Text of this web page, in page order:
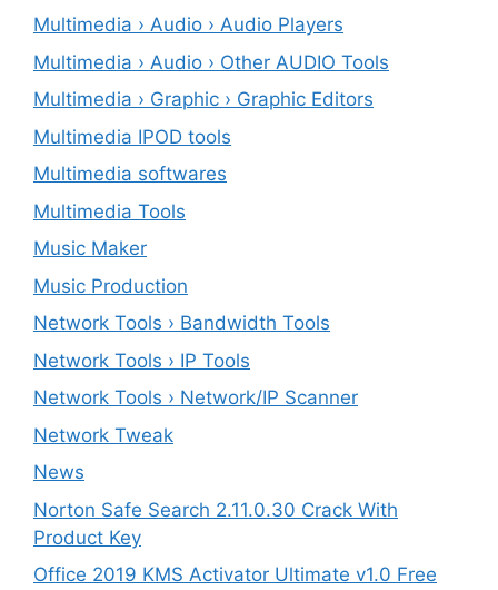
Multimedia › Audio › Audio Players
Multimedia › Audio › Other AUDIO Tools
Multimedia › Graphic › Graphic Editors
Multimedia IPOD tools
Multimedia softwares
Multimedia Tools
Music Maker
Music Production
Network Tools › Bandwidth Tools
Network Tools › IP Tools
Network Tools › Network/IP Scanner
Network Tweak
News
Norton Safe Search 2.11.0.30 Crack With
Product Key
Office 2019 KMS Activator Ultimate v1.0 Free